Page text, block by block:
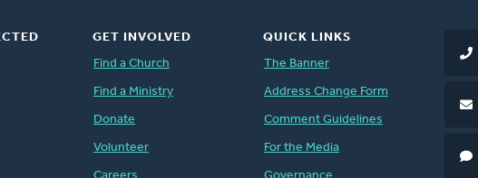
GET INVOLVED
Find a Church
Find a Ministry
Donate
Volunteer
QUICK LINKS
The Banner
Address Change Form
Comment Guidelines
For the Media